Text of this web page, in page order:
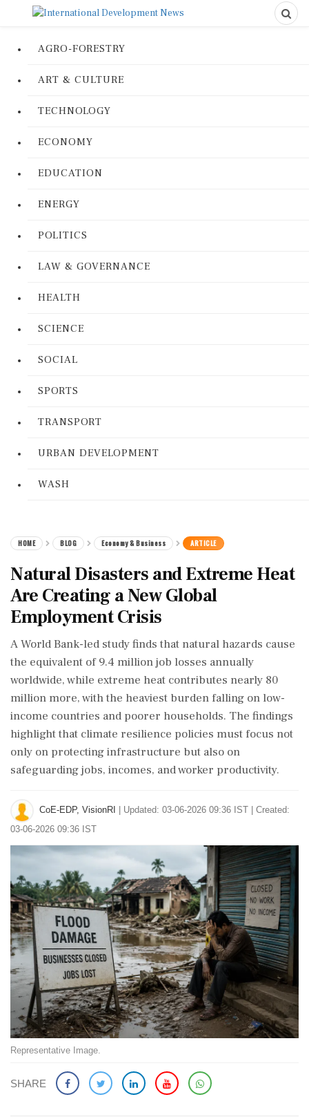
AGRO-FORESTRY
ART & CULTURE
TECHNOLOGY
ECONOMY
EDUCATION
ENERGY
POLITICS
LAW & GOVERNANCE
HEALTH
SCIENCE
SOCIAL
SPORTS
TRANSPORT
URBAN DEVELOPMENT
WASH
HOME BLOG Economy & Business ARTICLE
Natural Disasters and Extreme Heat
Are Creating a New Global
Employment Crisis
A World Bank-led study finds that natural hazards cause
the equivalent of 9.4 million job losses annually
worldwide, while extreme heat contributes nearly 80
million more, with the heaviest burden falling on low-
income countries and poorer households. The findings
highlight that climate resilience policies must focus not
only on protecting infrastructure but also on
safeguarding jobs, incomes, and worker productivity.
CoE-EDP, VisionRI
Updated: 03-06-2026 09:36 IST | Created:
03-06-2026 09:36 IST
Representative Image.
SHARE